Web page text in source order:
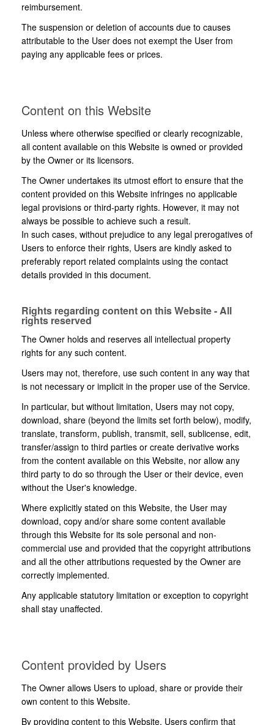
reimbursement.
The suspension or deletion of accounts due to causes
attributable to the User does not exempt the User from
paying any applicable fees or prices.
Content on this Website
Unless where otherwise specified or clearly recognizable,
all content available on this Website is owned or provided
by the Owner or its licensors.
The Owner undertakes its utmost effort to ensure that the
content provided on this Website infringes no applicable
legal provisions or third-party rights. However, it may not
always be possible to achieve such a result.
In such cases, without prejudice to any legal prerogatives of
Users to enforce their rights, Users are kindly asked to
preferably report related complaints using the contact
details provided in this document.
Rights regarding content on this Website - All
rights reserved
The Owner holds and reserves all intellectual property
rights for any such content.
Users may not, therefore, use such content in any way that
is not necessary or implicit in the proper use of the Service.
In particular, but without limitation, Users may not copy,
download, share (beyond the limits set forth below), modify,
translate, transform, publish, transmit, sell, sublicense, edit,
transfer/assign to third parties or create derivative works
from the content available on this Website, nor allow any
third party to do so through the User or their device, even
without the User's knowledge.
Where explicitly stated on this Website, the User may
download, copy and/or share some content available
through this Website for its sole personal and non-
commercial use and provided that the copyright attributions
and all the other attributions requested by the Owner are
correctly implemented.
Any applicable statutory limitation or exception to copyright
shall stay unaffected.
Content provided by Users
The Owner allows Users to upload, share or provide their
own content to this Website.
By providing content to this Website, Users confirm that